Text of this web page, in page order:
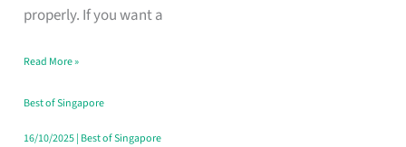
properly. If you want a
Feel
Money
Well
Spent
Read More »
Best of Singapore
16/10/2025| Best of Singapore